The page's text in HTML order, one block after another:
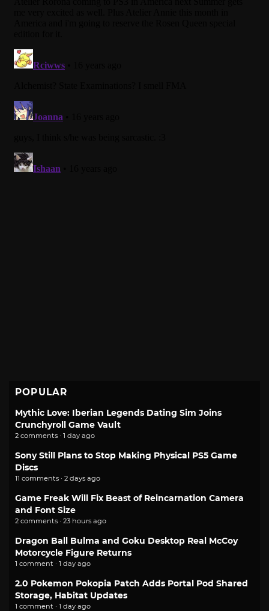
POPULAR
Mythic Love: Iberian Legends Dating Sim Joins
Crunchyroll Game Vault
2 comments · 1 day ago
Sony Still Plans to Stop Making Physical PS5 Game
Discs
11 comments · 2 days ago
Game Freak Will Fix Beast of Reincarnation Camera
and Font Size
2 comments · 23 hours ago
Dragon Ball Bulma and Goku Desktop Real McCoy
Motorcycle Figure Returns
1 comment · 1 day ago
2.0 Pokemon Pokopia Patch Adds Portal Pod Shared
Storage, Habitat Updates
1 comment · 1 day ago